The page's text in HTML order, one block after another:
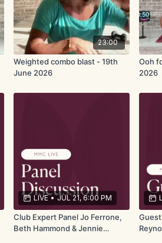
23:00
Weighted combo blast - 19th
June 2026
Ooh
2026
LIVE • JUL 21, 6:00 PM
Club Expert Panel Jo Ferrone,
Beth Hammond & Jennie